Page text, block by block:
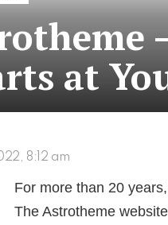
at
8:12 am
For more than 20
The Astrotheme